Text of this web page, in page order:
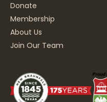
Donate
Membership
About Us
Join Our Team